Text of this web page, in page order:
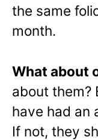
the same
month.
What about
about them?
have had an
If not, they